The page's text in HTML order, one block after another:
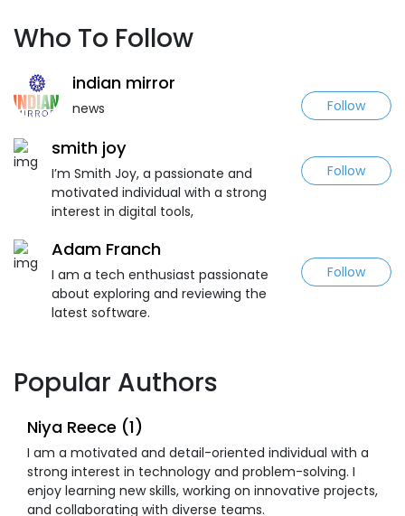
Who To Follow
indian mirror
news Follow
smith joy
I’m Smith Joy, a passionate and
motivated individual with a strong
interest in digital tools,
Follow
Adam Franch
I am a tech enthusiast passionate
about exploring and reviewing the
latest software.
Follow
Popular Authors
Niya Reece (1)
I am a motivated and detail-oriented individual with a
strong interest in technology and problem-solving. I
enjoy learning new skills, working on innovative projects,
and collaborating with diverse teams.